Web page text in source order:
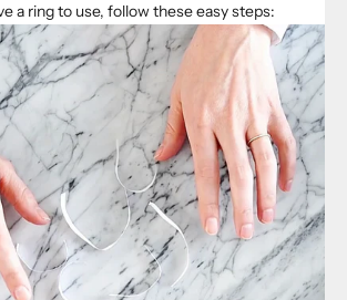
a ring to use, follow these easy steps: